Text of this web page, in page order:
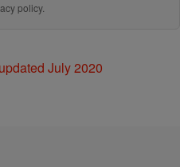
policy.